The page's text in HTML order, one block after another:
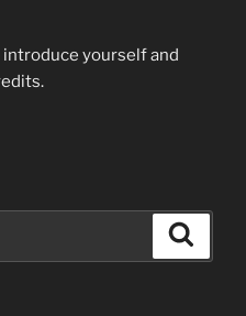
introduce yourself and